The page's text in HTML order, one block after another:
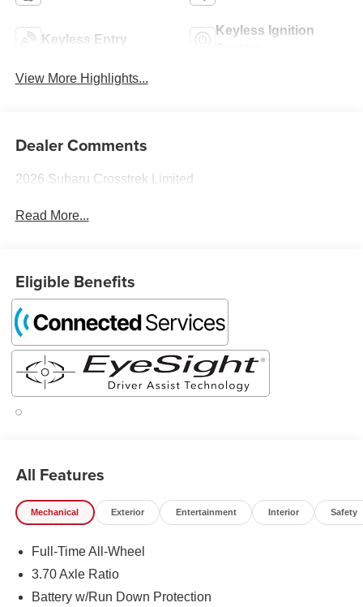
Keyless Entry
Keyless Ignition
View More Highlights...
Dealer Comments
2026 Subaru Crosstrek Limited
Read More...
Eligible Benefits
All Features
Mechanical Exterior Entertainment Interior Safety
Full-Time All-Wheel
3.70 Axle Ratio
Battery w/Run Down Protection